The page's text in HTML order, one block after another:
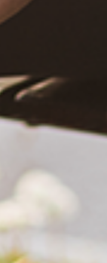
A Conversation on
Should and Can